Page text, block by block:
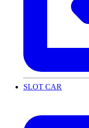
SLOT CAR